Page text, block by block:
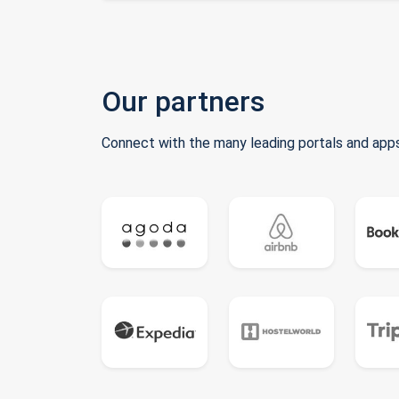
Our partners
Connect with the many leading portals and